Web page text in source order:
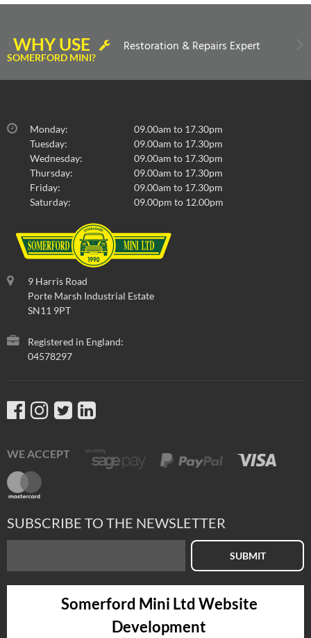
WHY USE
SOMERFORD MINI?
Restoration & Repairs Expert
Monday:
09.00am to 17.30pm
Tuesday:
09.00am to 17.30pm
Wednesday:
09.00am to 17.30pm
Thursday:
09.00am to 17.30pm
Friday:
09.00am to 17.30pm
Saturday:
09.00pm to 12.00pm
9 Harris Road
Porte Marsh Industrial Estate
SN11 9PT
Registered in England:
04578297
WE ACCEPT
SUBSCRIBE TO THE NEWSLETTER
SUBMIT
Somerford Mini Ltd Website
Development